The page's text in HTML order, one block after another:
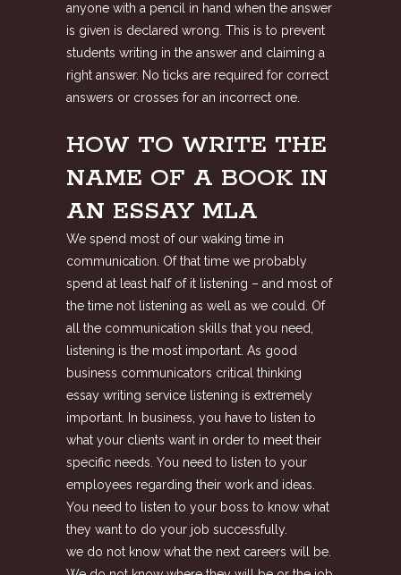
anyone with a pencil in hand when the answer
is given is declared wrong. This is to prevent
students writing in the answer and claiming a
right answer. No ticks are required for correct
answers or crosses for an incorrect one.
HOW TO WRITE THE
NAME OF A BOOK IN
AN ESSAY MLA
We spend most of our waking time in
communication. Of that time we probably
spend at least half of it listening – and most of
the time not listening as well as we could. Of
all the communication skills that you need,
listening is the most important. As good
business communicators critical thinking
essay writing service listening is extremely
important. In business, you have to listen to
what your clients want in order to meet their
specific needs. You need to listen to your
employees regarding their work and ideas.
You need to listen to your boss to know what
they want to do your job successfully.
we do not know what the next careers will be.